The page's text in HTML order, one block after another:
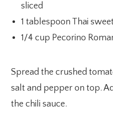
sliced
1 tablespoon Thai
1/4 cup Pecorino
Spread the crushed
salt and pepper on top.
the chili sauce.